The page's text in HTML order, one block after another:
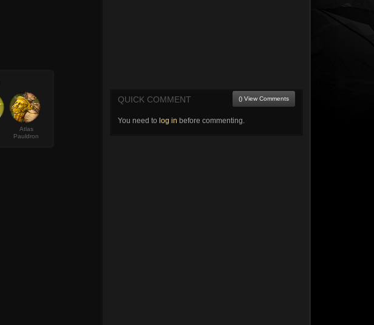
Atlas
Pauldron
QUICK COMMENT () View Comments
You need to log in before commenting.